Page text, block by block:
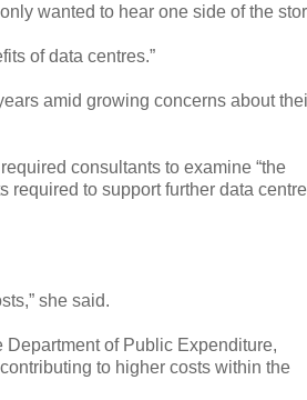
wanted to hear one side of the
of data centres.”
amid growing concerns about
consultants to examine “the
required to support further data centre
she said.
of Public Expenditure,
to higher costs within the